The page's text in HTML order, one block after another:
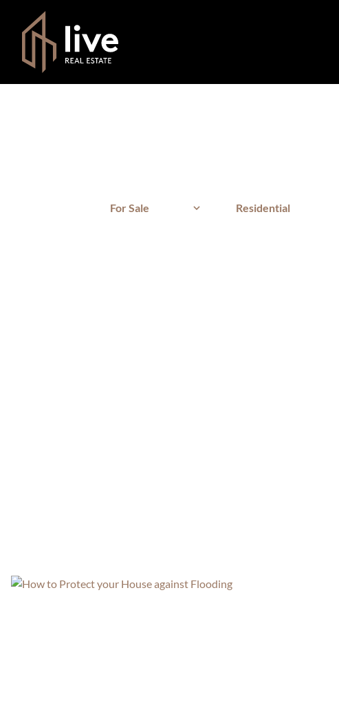
For Sale Residential